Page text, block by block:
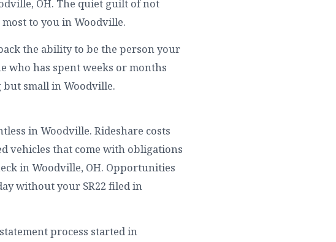
OH. The quiet guilt of not
to you in Woodville.
the ability to be the person your
who has spent weeks or months
small in Woodville.
in Woodville. Rideshare costs
vehicles that come with obligations
in Woodville, OH. Opportunities
without your SR22 filed in
process started in